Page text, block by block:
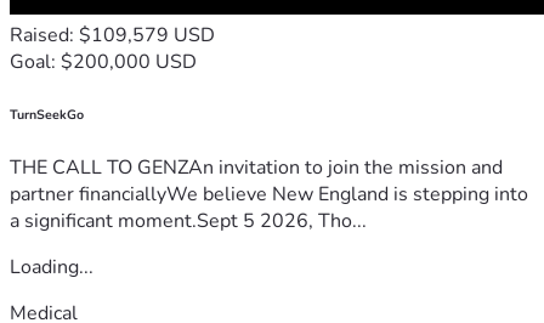
Raised: $109,579 USD
Goal: $200,000 USD
TurnSeekGo
THE CALL TO GENZAn invitation to join the mission and
partner financiallyWe believe New England is stepping into
a significant moment.Sept 5 2026, Tho...
Loading...
Medical